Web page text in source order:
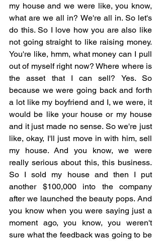
my house and we were like, you know,
what are we all in? We're all in. So let's
do this. So I love how you are also like
not going straight to like raising money.
You're like, hmm, what money can I pull
out of myself right now? Where where is
the asset that I can sell? Yes. So
because we were going back and forth
a lot like my boyfriend and I, we were, it
would be like your house or my house
and it just made no sense. So we're just
like, okay, I'll just move in with him, sell
my house. And you know, we were
really serious about this, this business.
So I sold my house and then I put
another $100,000 into the company
after we launched the beauty pops. And
you know when you were saying just a
moment ago, you know, you weren't
sure what the feedback was going to be